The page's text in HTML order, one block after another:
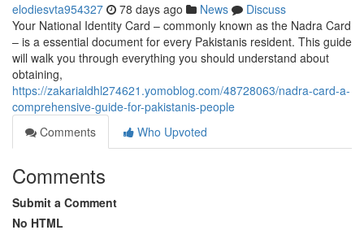
elodiesvta954327 78 days ago News
Discuss
Your National Identity Card – commonly known as the Nadra Card
– is a essential document for every Pakistanis resident. This guide
will walk you through everything you should understand about
obtaining,
https://zakarialdhl274621.yomoblog.com/48728063/nadra-card-a-
comprehensive-guide-for-pakistanis-people
Comments
Who Upvoted
Comments
Submit a Comment
No HTML